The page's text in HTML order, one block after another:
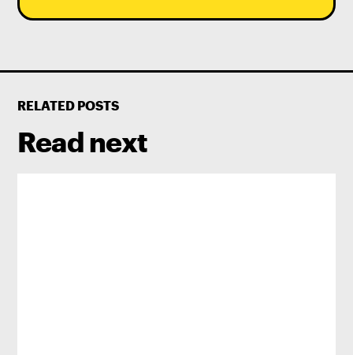
RELATED POSTS
Read next